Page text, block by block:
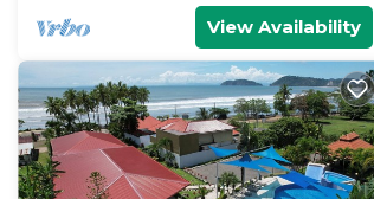
View Availability